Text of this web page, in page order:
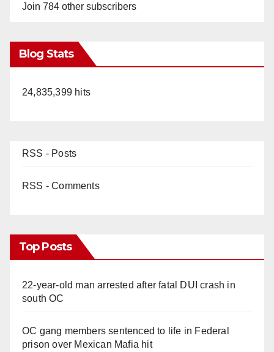
Join 784 other subscribers
Blog Stats
24,835,399 hits
RSS - Posts
RSS - Comments
Top Posts
22-year-old man arrested after fatal DUI crash in
south OC
OC gang members sentenced to life in Federal
prison over Mexican Mafia hit